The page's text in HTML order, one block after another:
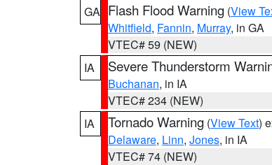
GA Flash Flood Warning (View
Whitfield, Fannin, Murray, in GA
VTEC# 59 (NEW)
IA
Severe Thunderstorm
Buchanan, in IA
VTEC# 234 (NEW)
IA
Tornado Warning (View Text)
Delaware, Linn, Jones, in IA
VTEC# 74 (NEW)